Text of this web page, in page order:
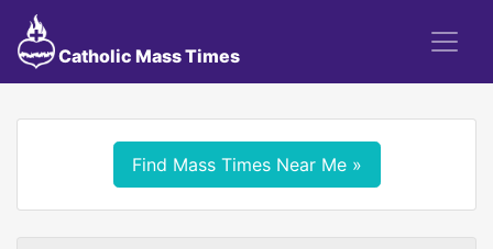
Catholic Mass Times
Find Mass Times Near Me »